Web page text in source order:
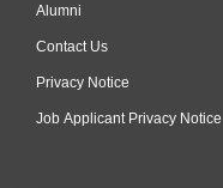
Alumni
Contact Us
Privacy Notice
Job Applicant Privacy Notice